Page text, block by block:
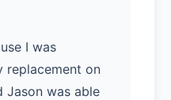
I was
replacement on
Jason was able